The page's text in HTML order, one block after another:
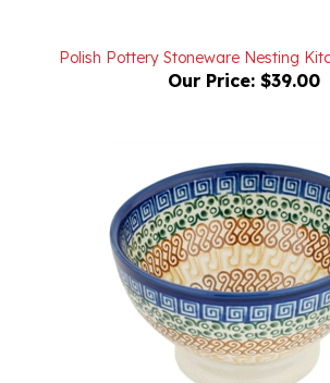
Our Price: $39.00